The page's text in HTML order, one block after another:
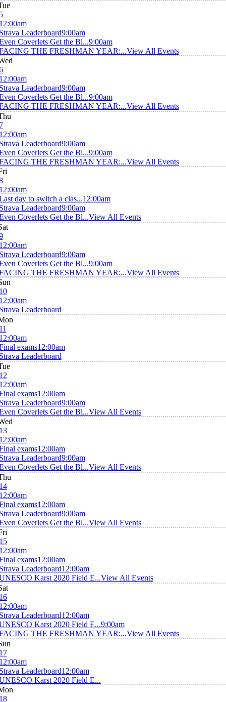
Leaderboard9:00am
Coverlets Get the Bl...9:00am
THE FRESHMAN YEAR:...View All Events
Leaderboard9:00am
Coverlets Get the Bl...9:00am
THE FRESHMAN YEAR:...View All Events
Leaderboard9:00am
Coverlets Get the Bl...9:00am
THE FRESHMAN YEAR:...View All Events
day to switch a clas...12:00am
Leaderboard9:00am
Coverlets Get the Bl...View All Events
Leaderboard9:00am
Coverlets Get the Bl...9:00am
THE FRESHMAN YEAR:...View All Events
Leaderboard
exams12:00am
Leaderboard
exams12:00am
Leaderboard9:00am
Coverlets Get the Bl...View All Events
exams12:00am
Leaderboard9:00am
Coverlets Get the Bl...View All Events
exams12:00am
Leaderboard9:00am
Coverlets Get the Bl...View All Events
exams12:00am
Leaderboard12:00am
Karst 2020 Field E...View All Events
Leaderboard12:00am
Karst 2020 Field E...9:00am
THE FRESHMAN YEAR:...View All Events
Leaderboard12:00am
Karst 2020 Field E...